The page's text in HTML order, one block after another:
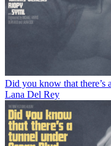
Did you know that there’s
Lana Del Rey